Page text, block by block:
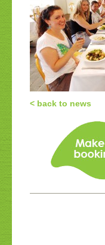
< back to news